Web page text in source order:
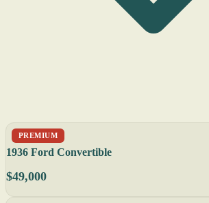
PREMIUM
1936 Ford Convertible
$49,000